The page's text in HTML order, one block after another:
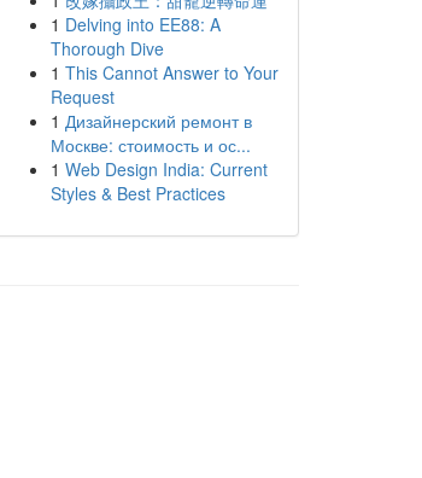
1 Delving into EE88: A
Thorough Dive
1 This Cannot Answer to Your
Request
1 Дизайнерский ремонт в
Москве: стоимость и ос...
1 Web Design India: Current
Styles & Best Practices